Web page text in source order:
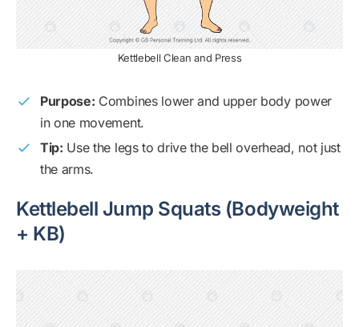
Kettlebell Clean and Press
Purpose: Combines lower and upper body power
in one movement.
Tip: Use the legs to drive the bell overhead, not just
the arms.
Kettlebell Jump Squats (Bodyweight
+ KB)